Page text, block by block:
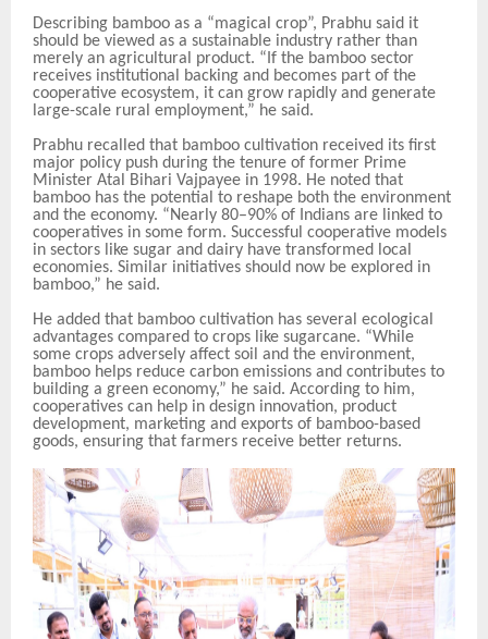
Describing bamboo as a “magical crop”, Prabhu said it
should be viewed as a sustainable industry rather than
merely an agricultural product. “If the bamboo sector
receives institutional backing and becomes part of the
cooperative ecosystem, it can grow rapidly and generate
large-scale rural employment,” he said.
Prabhu recalled that bamboo cultivation received its first
major policy push during the tenure of former Prime
Minister Atal Bihari Vajpayee in 1998. He noted that
bamboo has the potential to reshape both the environment
and the economy. “Nearly 80–90% of Indians are linked to
cooperatives in some form. Successful cooperative models
in sectors like sugar and dairy have transformed local
economies. Similar initiatives should now be explored in
bamboo,” he said.
He added that bamboo cultivation has several ecological
advantages compared to crops like sugarcane. “While
some crops adversely affect soil and the environment,
bamboo helps reduce carbon emissions and contributes to
building a green economy,” he said. According to him,
cooperatives can help in design innovation, product
development, marketing and exports of bamboo-based
goods, ensuring that farmers receive better returns.